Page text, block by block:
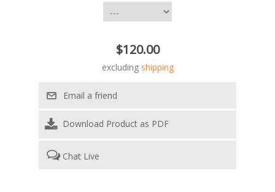
$120.00
excluding shipping
Download Product as PDF
Chat Live